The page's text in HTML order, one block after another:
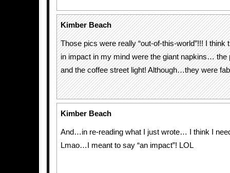
Kimber Beach
Those pics were really “out-of-this-world”!!! I think
in impact in my mind were the giant napkins…
and the coffee street light! Although…they were
Kimber Beach
And…in re-reading what I just wrote… I think I
Lmao…I meant to say “an impact”! LOL